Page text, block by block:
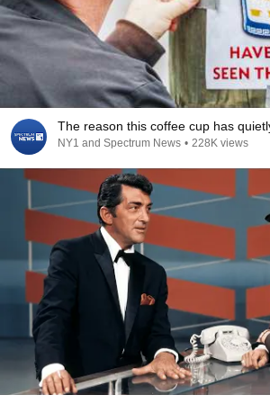
The reason this coffee cup has
NY1 and Spectrum News • 228K views